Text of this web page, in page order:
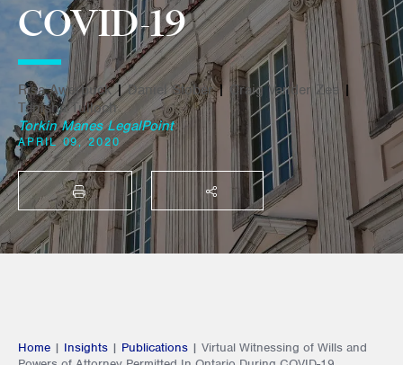
COVID-19
Risa Awerbuck|Daniel Stober| Craig Vander Zee|
Tanisha Tulloch
Torkin Manes LegalPoint
APRIL 09, 2020
PRINT SHARE THIS
Home | Insights | Publications | Virtual Witnessing of Wills and